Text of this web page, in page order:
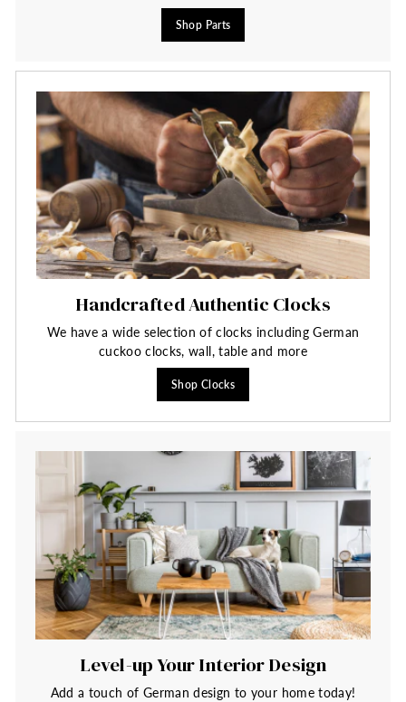
Shop Parts
Handcrafted Authentic Clocks
We have a wide selection of clocks including German
cuckoo clocks, wall, table and more
Shop Clocks
Level-up Your Interior Design
Add a touch of German design to your home today!